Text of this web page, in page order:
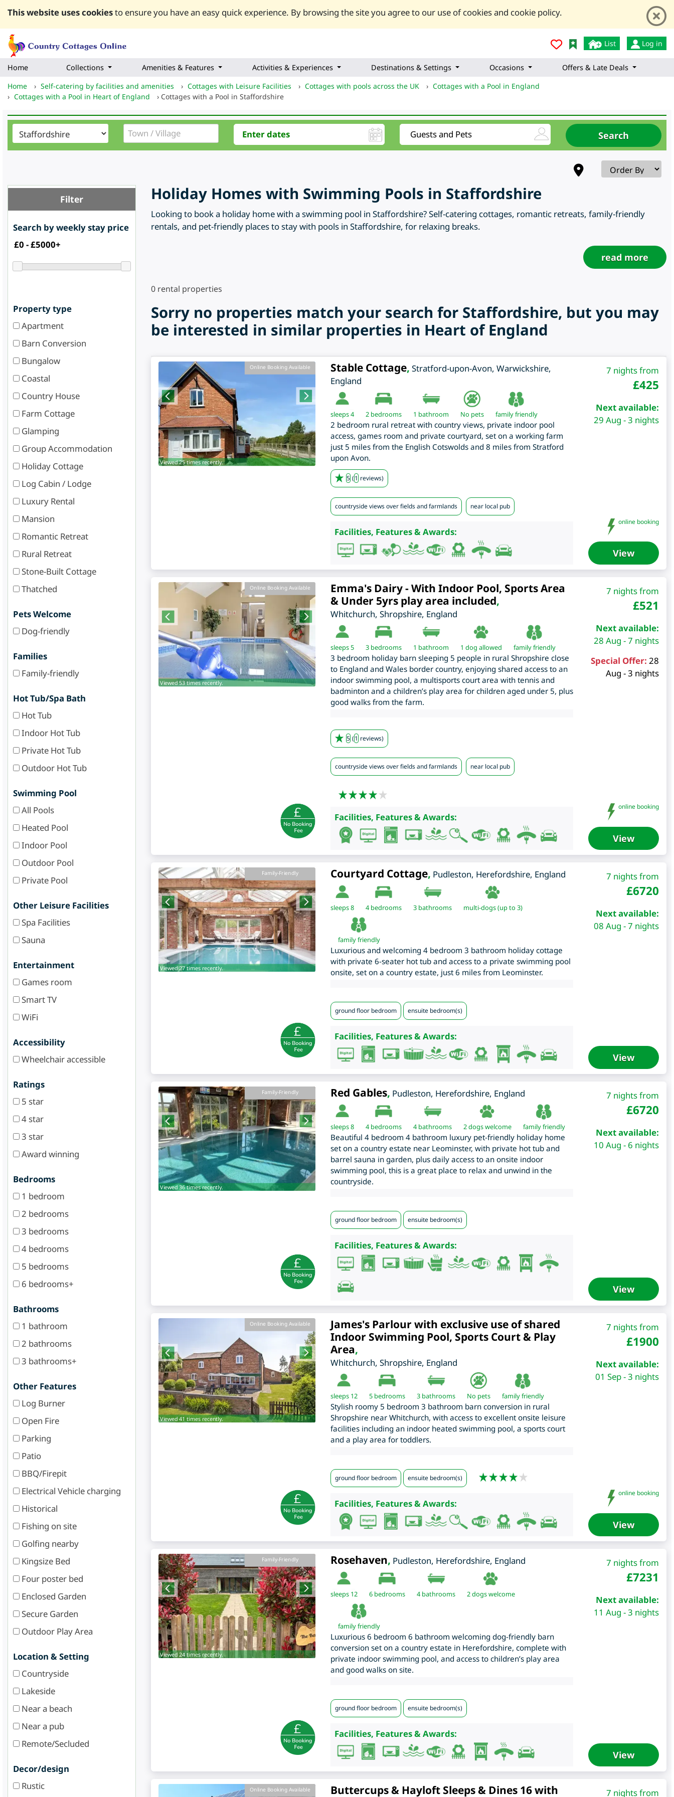
This website uses cookiesto ensure you have an easy quick experience. By browsing the site you agree to our use of cookies and cookie policy.
List Log in
Home Collections Amenities & Features Activities & Experiences Destinations & Settings Occasions
Offers & Late Deals
Home
› Self-catering by facilities and amenities › Cottages with Leisure Facilities › Cottages with pools across the UK › Cottages with a Pool in England
› Cottages with a Pool in Heart of England › Cottages with a Pool in Staffordshire
Filter
Search by weekly stay price
Property type
Apartment
Barn Conversion
Bungalow
Coastal
Country House
Farm Cottage
Glamping
Group Accommodation
Holiday Cottage
Log Cabin / Lodge
Luxury Rental
Mansion
Romantic Retreat
Rural Retreat
Stone-Built Cottage
Thatched
Pets Welcome
Dog-friendly
Families
Family-friendly
Hot Tub/Spa Bath
Hot Tub
Indoor Hot Tub
Private Hot Tub
Outdoor Hot Tub
Swimming Pool
All Pools
Heated Pool
Indoor Pool
Outdoor Pool
Private Pool
Other Leisure Facilities
Spa Facilities
Sauna
Entertainment
Games room
Smart TV
WiFi
Accessibility
Wheelchair accessible
Ratings
5 star
4 star
3 star
Award winning
Bedrooms
1 bedroom
2 bedrooms
3 bedrooms
4 bedrooms
5 bedrooms
6 bedrooms+
Bathrooms
1 bathroom
2 bathrooms
3 bathrooms+
Other Features
Log Burner
Open Fire
Parking
Patio
BBQ/Firepit
Electrical Vehicle charging
Historical
Fishing on site
Golfing nearby
Kingsize Bed
Four poster bed
Enclosed Garden
Secure Garden
Outdoor Play Area
Location & Setting
Countryside
Lakeside
Near a beach
Near a pub
Remote/Secluded
Decor/design
Rustic
Holiday Homes with Swimming Pools in Staffordshire
Looking to book a holiday home with a swimming pool in Staffordshire? Self-catering cottages, romantic retreats, family-friendly
rentals, and pet-friendly places to stay with pools in Staffordshire, for relaxing breaks.
read more
0 rental properties
Sorry no properties match your search for Staffordshire, but you may
be interested in similar properties in Heart of England
Online Booking Available
Viewed 25 times recently.
Stable Cottage, Stratford-upon-Avon, Warwickshire,
England
sleeps 4 2bedrooms 1 bathroom No pets family friendly
2 bedroom rural retreat with country views, private indoor pool
access, games room and private courtyard, set on a working farm
just 5 miles from the English Cotswolds and 8 miles from Stratford
upon Avon.
5(1reviews)
countryside views over fields and farmlands near local pub
Facilities, Features & Awards:
7 nights from
£425
Next available:
29 Aug - 3 nights
online booking
View
Online Booking Available
Viewed 53 times recently.
Emma's Dairy - With Indoor Pool, Sports Area
& Under 5yrs play area included,
Whitchurch, Shropshire, England
sleeps 5 3bedrooms 1 bathroom 1 dog allowed family friendly
3 bedroom holiday barn sleeping 5 people in rural Shropshire close
to England and Wales border country, enjoying shared access to an
indoor swimming pool, a multisports court area with tennis and
badminton and a children’s play area for children aged under 5, plus
good walks from the farm.
5(1reviews)
countryside views over fields and farmlands near local pub
Facilities, Features & Awards:
7 nights from
£521
Next available:
28 Aug - 7 nights
Special Offer: 28
Aug - 3 nights
online booking
View
Family-Friendly
Viewed 27 times recently.
Courtyard Cottage, Pudleston, Herefordshire, England
sleeps 8 4bedrooms 3 bathrooms multi-dogs (up to 3)
family friendly
Luxurious and welcoming 4 bedroom 3 bathroom holiday cottage
with private 6-seater hot tub and access to a private swimming pool
onsite, set on a country estate, just 6 miles from Leominster.
ground floor bedroom ensuite bedroom(s)
Facilities, Features & Awards:
7 nights from
£6720
Next available:
08 Aug - 7 nights
View
Family-Friendly
Viewed 36 times recently.
Red Gables, Pudleston, Herefordshire, England
sleeps 8 4bedrooms 4 bathrooms 2 dogs welcome family friendly
Beautiful 4 bedroom 4 bathroom luxury pet-friendly holiday home
set on a country estate near Leominster, with private hot tub and
barrel sauna in garden, plus daily access to an onsite indoor
swimming pool, this is a great place to relax and unwind in the
countryside.
ground floor bedroom ensuite bedroom(s)
Facilities, Features & Awards:
7 nights from
£6720
Next available:
10 Aug - 6 nights
View
Online Booking Available
Viewed 41 times recently.
James's Parlour with exclusive use of shared
Indoor Swimming Pool, Sports Court & Play
Area,
Whitchurch, Shropshire, England
sleeps 12 5bedrooms 3 bathrooms No pets family friendly
Stylish roomy 5 bedroom 3 bathroom barn conversion in rural
Shropshire near Whitchurch, with access to excellent onsite leisure
facilities including an indoor heated swimming pool, a sports court
and a play area for toddlers.
ground floor bedroom ensuite bedroom(s)
Facilities, Features & Awards:
7 nights from
£1900
Next available:
01 Sep - 3 nights
online booking
View
Family-Friendly
Viewed 24 times recently.
Rosehaven, Pudleston, Herefordshire, England
sleeps 12 6bedrooms 4 bathrooms 2 dogs welcome
family friendly
Luxurious 6 bedroom 6 bathroom welcoming dog-friendly barn
conversion set on a country estate in Herefordshire, complete with
private indoor swimming pool, and access to children’s play area
and good walks on site.
ground floor bedroom ensuite bedroom(s)
Facilities, Features & Awards:
7 nights from
£7231
Next available:
11 Aug - 3 nights
View
Online Booking Available
Buttercups & Hayloft Sleeps & Dines 16 with
7 nights from